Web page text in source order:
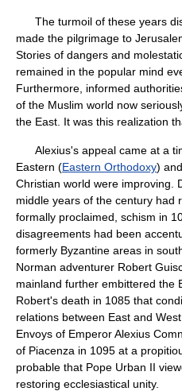
The turmoil of these years
made the pilgrimage to
Stories of dangers and
remained in the popular mind
Furthermore, informed
of the Muslim world now
the East. It was this realization
Alexius's appeal came at a
Eastern (Eastern Orthodoxy)
Christian world were improving.
middle years of the century had
formally proclaimed, schism in
disagreements had been
formerly Byzantine areas in
Norman adventurer Robert
mainland further embittered the
Robert's death in 1085 that
relations between East and
Envoys of Emperor Alexius
of Piacenza in 1095 at a
probable that Pope Urban II
restoring ecclesiastical unity.